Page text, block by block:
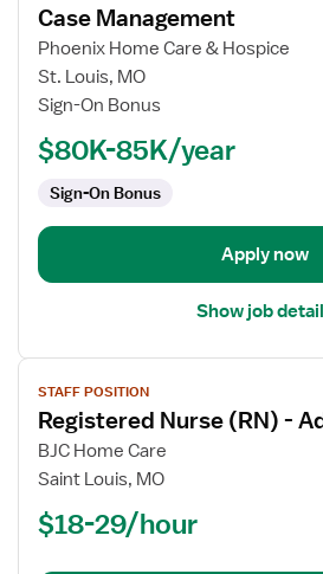
for
Registered
Nurse
Home
Health
Case
Management
Case Management
Phoenix Home Care & Hospice
St. Louis, MO
Sign-On Bonus
$80K-85K/year
Sign-On Bonus
Apply now
Show job
View
job
details
for
Registered
(RN)
STAFF POSITION
Registered Nurse (RN) -
BJC Home Care
Saint Louis, MO
$18-29/hour